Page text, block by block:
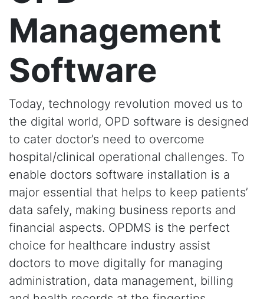
Management
Software
Today, technology revolution moved us to
the digital world, OPD software is designed
to cater doctor’s need to overcome
hospital/clinical operational challenges. To
enable doctors software installation is a
major essential that helps to keep patients’
data safely, making business reports and
financial aspects. OPDMS is the perfect
choice for healthcare industry assist
doctors to move digitally for managing
administration, data management, billing